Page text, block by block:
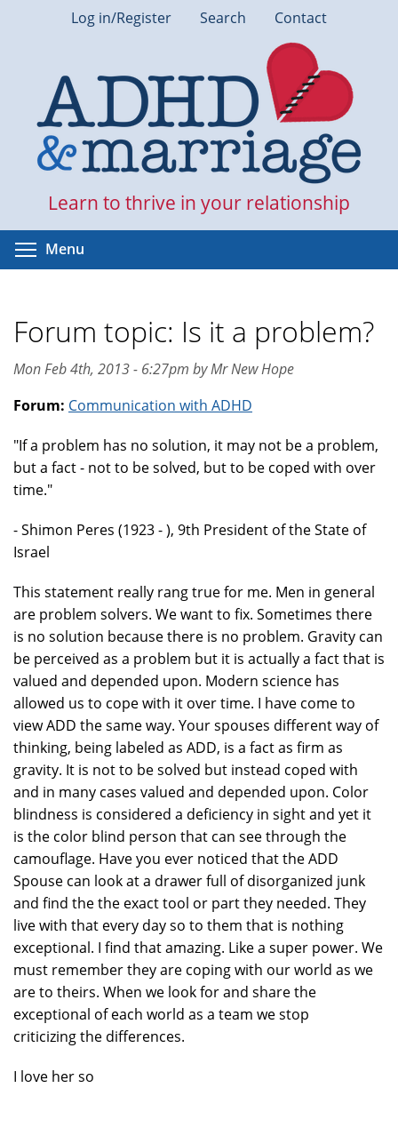
Log in/Register Search Contact
Learn to thrive in your relationship
Menu
Forum topic: Is it a problem?
Mon Feb 4th, 2013 - 6:27pm by Mr New Hope
Forum: Communication with ADHD
"If a problem has no solution, it may not be a problem,
but a fact - not to be solved, but to be coped with over
time."
- Shimon Peres (1923 - ), 9th President of the State of
Israel
This statement really rang true for me. Men in general
are problem solvers. We want to fix. Sometimes there
is no solution because there is no problem. Gravity can
be perceived as a problem but it is actually a fact that is
valued and depended upon. Modern science has
allowed us to cope with it over time. I have come to
view ADD the same way. Your spouses different way of
thinking, being labeled as ADD, is a fact as firm as
gravity. It is not to be solved but instead coped with
and in many cases valued and depended upon. Color
blindness is considered a deficiency in sight and yet it
is the color blind person that can see through the
camouflage. Have you ever noticed that the ADD
Spouse can look at a drawer full of disorganized junk
and find the the exact tool or part they needed. They
live with that every day so to them that is nothing
exceptional. I find that amazing. Like a super power. We
must remember they are coping with our world as we
are to theirs. When we look for and share the
exceptional of each world as a team we stop
criticizing the differences.
I love her so